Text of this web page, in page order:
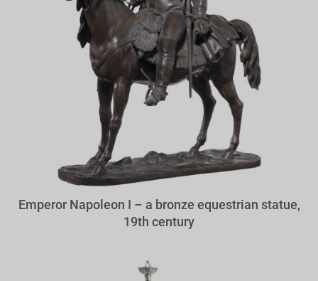
Emperor Napoleon I – a bronze equestrian statue,
19th century